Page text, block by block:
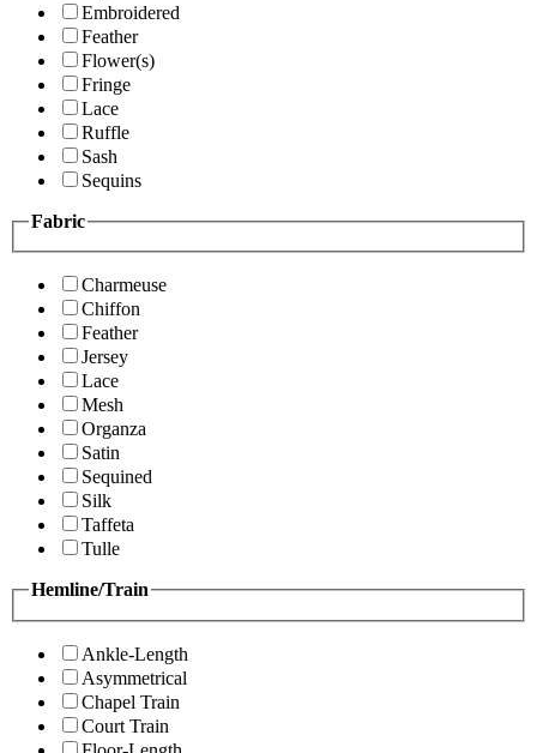
Embroidered
Feather
Flower(s)
Fringe
Lace
Ruffle
Sash
Sequins
Fabric
Charmeuse
Chiffon
Feather
Jersey
Lace
Mesh
Organza
Satin
Sequined
Silk
Taffeta
Tulle
Hemline/Train
Ankle-Length
Asymmetrical
Chapel Train
Court Train